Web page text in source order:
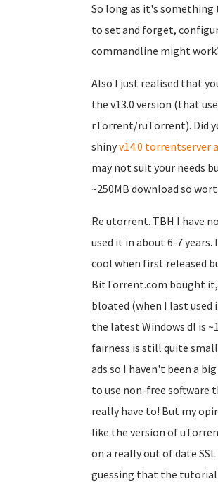
So long as it's
to set and forget,
commandline might
Also I just realised that
the v13.0 version (that
rTorrent/ruTorrent). Did
shinyv14.0 torrentserver
may not suit your needs
~250MB download so
Re utorrent. TBH I have
used it in about 6-7
cool when first released
BitTorrent.com bought
bloated (when I last used
the latest Windows dl is
fairness is still quite
ads so I haven't been a
to use non-free software
really have to! But my
like the version of
on a really out of date
guessing that the